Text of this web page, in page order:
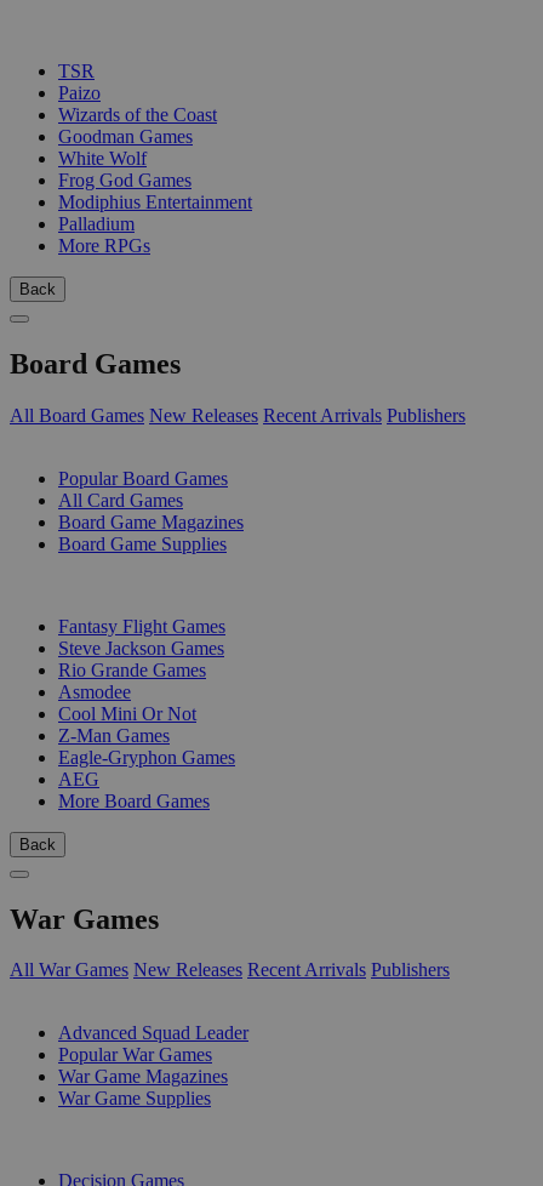
TSR
Paizo
Wizards of the Coast
Goodman Games
White Wolf
Frog God Games
Modiphius Entertainment
Palladium
More RPGs
Back
Board Games
All Board Games New Releases Recent Arrivals Publishers
Popular Board Games
All Card Games
Board Game Magazines
Board Game Supplies
Fantasy Flight Games
Steve Jackson Games
Rio Grande Games
Asmodee
Cool Mini Or Not
Z-Man Games
Eagle-Gryphon Games
AEG
More Board Games
Back
War Games
All War Games New Releases Recent Arrivals Publishers
Advanced Squad Leader
Popular War Games
War Game Magazines
War Game Supplies
Decision Games